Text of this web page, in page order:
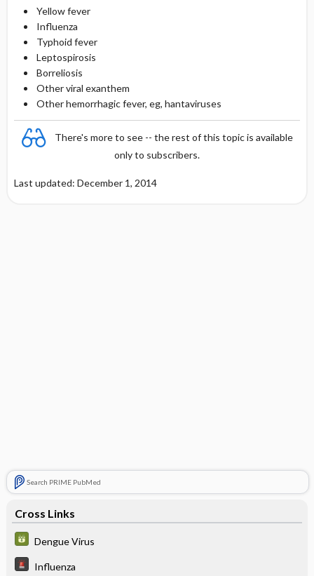
Yellow fever
Influenza
Typhoid fever
Leptospirosis
Borreliosis
Other viral exanthem
Other hemorrhagic fever, eg, hantaviruses
There's more to see -- the rest of this topic is available
only to subscribers.
Last updated: December 1, 2014
Search PRIME PubMed
Cross Links
Dengue Virus
Influenza